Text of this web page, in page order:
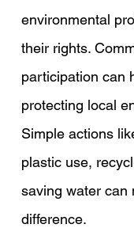
environmental
their rights.
participation can
protecting local
Simple actions
plastic use,
saving water can
difference.